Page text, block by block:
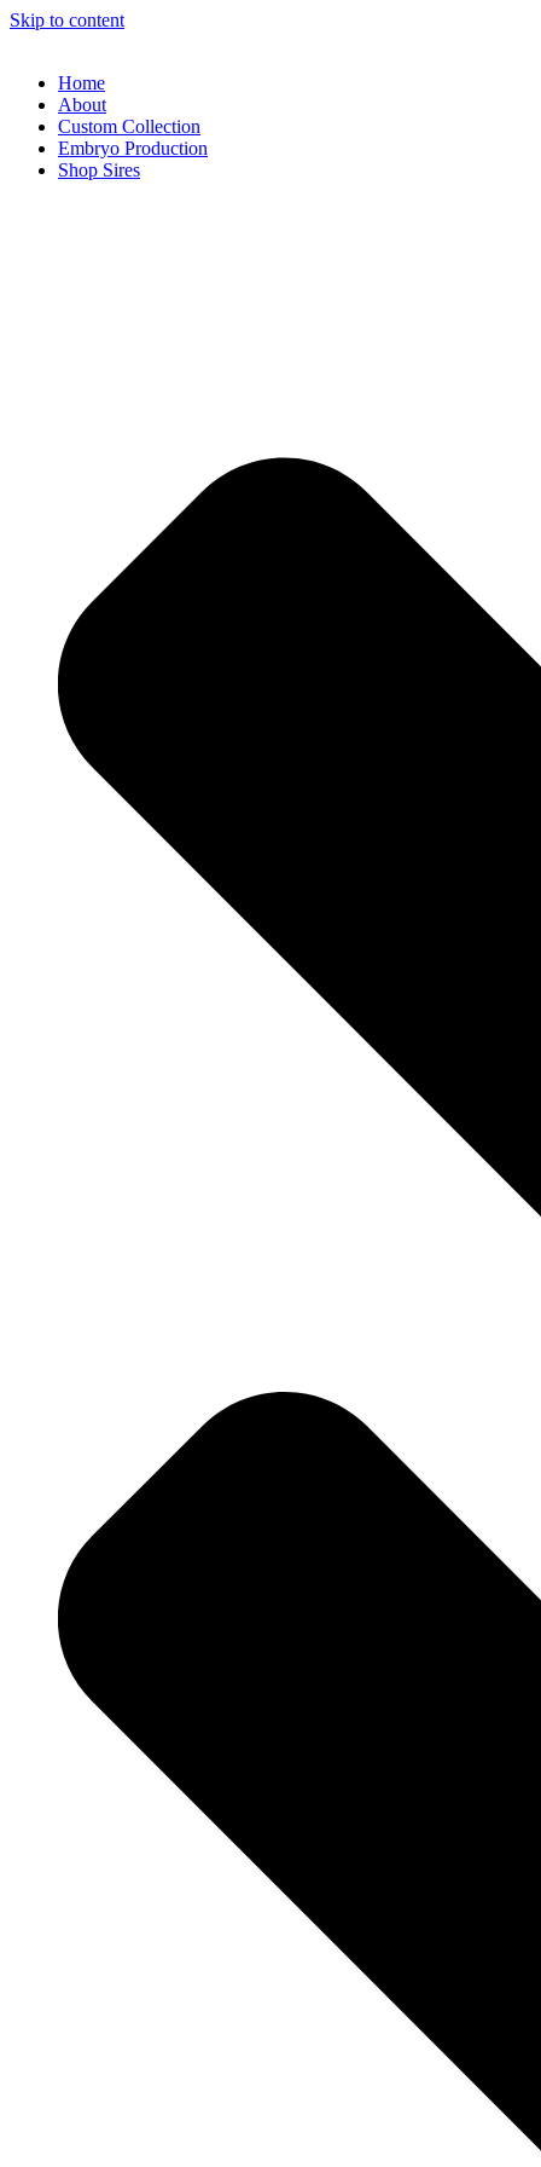
Skip to content
Home
About
Custom Collection
Embryo Production
Shop Sires